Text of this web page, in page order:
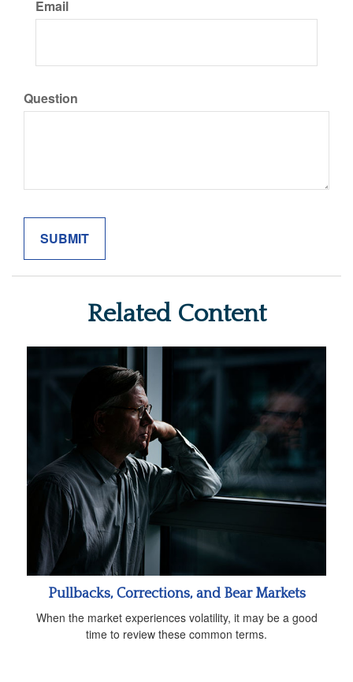
Email
Question
Related Content
Pullbacks, Corrections, and Bear Markets
When the market experiences volatility, it may be a good
time to review these common terms.